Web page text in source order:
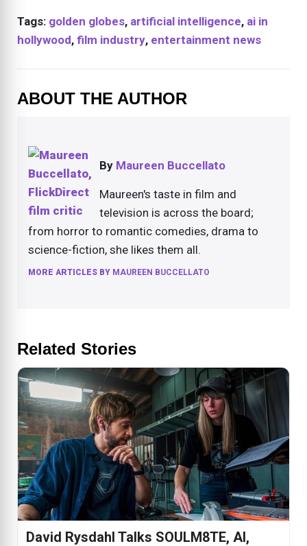
Tags: golden globes, artificial intelligence, ai in
hollywood, film industry, entertainment news
ABOUT THE AUTHOR
By Maureen Buccellato
Maureen's taste in film and
television is across the board;
from horror to romantic comedies, drama to
science-fiction, she likes them all.
MORE ARTICLES BY MAUREEN BUCCELLATO
Related Stories
David Rysdahl Talks SOULM8TE, AI,